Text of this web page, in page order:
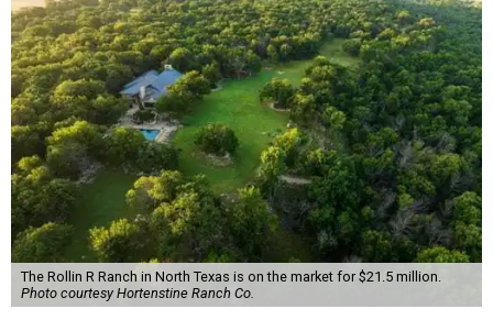
The Rollin R Ranch in North Texas is on the market for $21.5 million.
Photo courtesy Hortenstine Ranch Co.